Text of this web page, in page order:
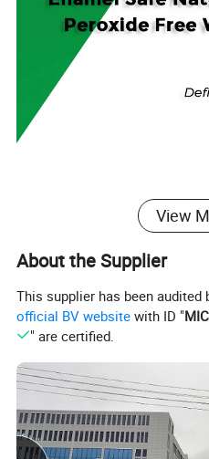
View
About the Supplier
This supplier has been
official BV website with ID "
" are certified.